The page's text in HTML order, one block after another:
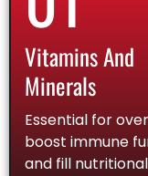
Vitamins And
Minerals
Essential for
boost immune
and fill